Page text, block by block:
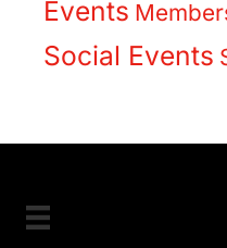
Events
Social Events